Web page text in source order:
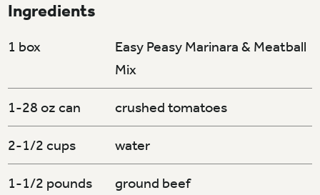
Ingredients
1 box
Easy Peasy Marinara & Meatball
Mix
1-28 oz can crushed tomatoes
2-1/2 cups water
1-1/2 pounds ground beef